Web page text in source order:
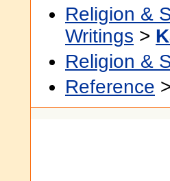
Religion &
Writings >
Religion &
Reference >